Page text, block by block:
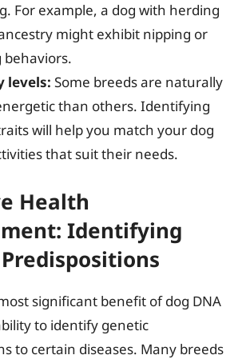
For example, a dog with herding
might exhibit nipping or
behaviors.
levels: Some breeds are naturally
than others. Identifying
will help you match your dog
that suit their needs.
Health
Identifying
significant benefit of dog DNA
to identify genetic
to certain diseases. Many breeds